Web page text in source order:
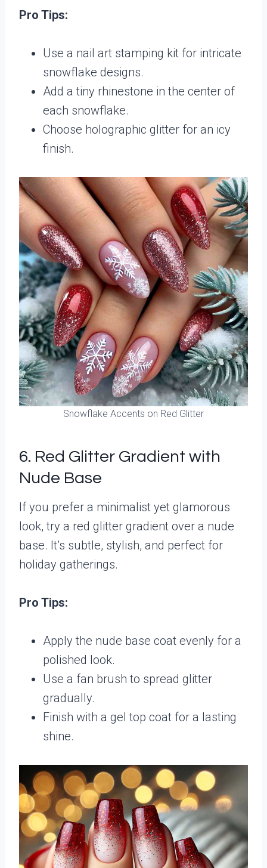
Pro Tips:
Use a nail art stamping kit for intricate
snowflake designs.
Add a tiny rhinestone in the center of
each snowflake.
Choose holographic glitter for an icy
finish.
Snowflake Accents on Red Glitter
6. Red Glitter Gradient with
Nude Base
If you prefer a minimalist yet glamorous
look, try a red glitter gradient over a nude
base. It’s subtle, stylish, and perfect for
holiday gatherings.
Pro Tips:
Apply the nude base coat evenly for a
polished look.
Use a fan brush to spread glitter
gradually.
Finish with a gel top coat for a lasting
shine.